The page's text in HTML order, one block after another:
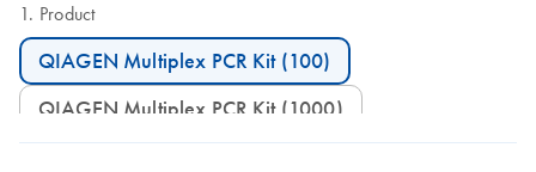
Product
QIAGEN Multiplex PCR Kit (100)
QIAGEN Multiplex PCR Kit (1000)